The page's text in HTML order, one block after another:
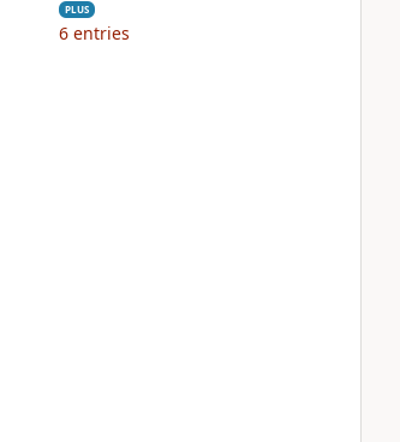
PLUS
6 entries